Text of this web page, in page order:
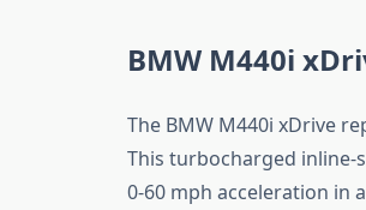
BMW M440i
The BMW M440i xDrive
This turbocharged inline-
0-60 mph acceleration in